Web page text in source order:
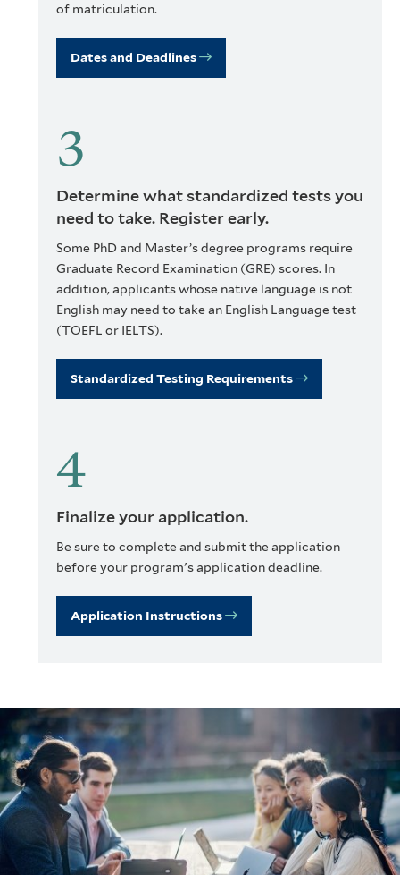
of matriculation.
Dates and Deadlines
Determine what standardized tests you
need to take. Register early.
Some PhD and Master’s degree programs require
Graduate Record Examination (GRE) scores. In
addition, applicants whose native language is not
English may need to take an English Language test
(TOEFL or IELTS).
Standardized Testing Requirements
Finalize your application.
Be sure to complete and submit the application
before your program's application deadline.
Application Instructions